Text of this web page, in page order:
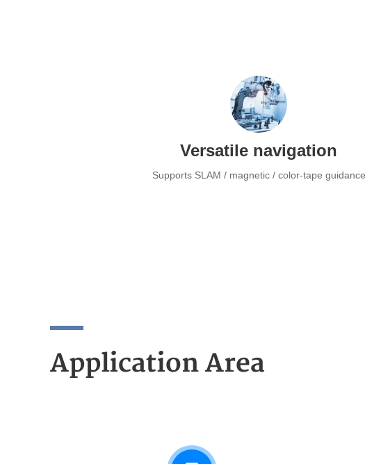
Versatile navigation
Supports SLAM / magnetic / color-tape guidance
Application Area